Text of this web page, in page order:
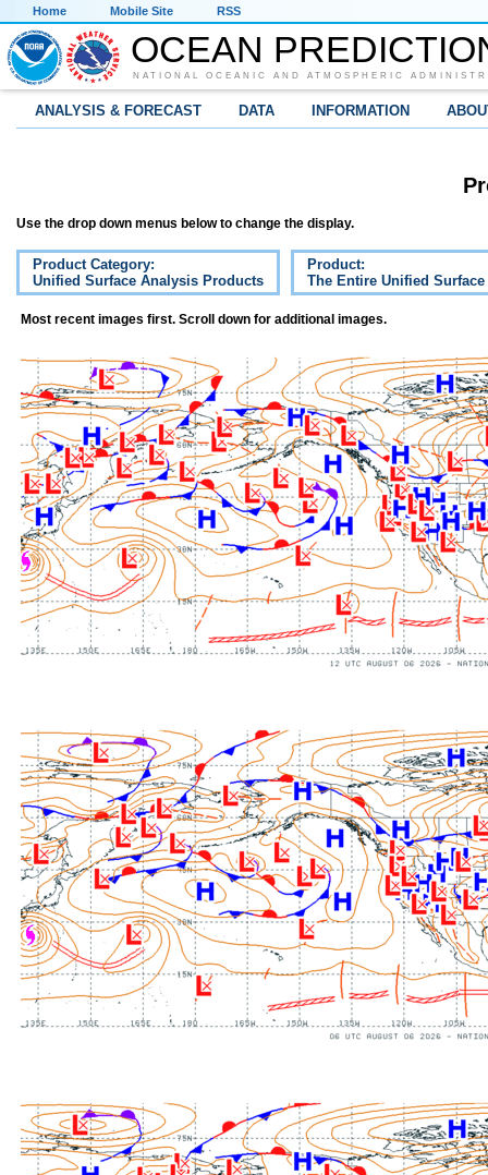
Home Mobile Site RSS
OCEAN
NATIONAL OCEANIC AND ATMOSPHERIC
ANALYSIS & FORECAST DATA INFORMATION
Use the drop down menus below to change the display.
Product Category:
Unified Surface Analysis Products
Product:
The Entire Unified
Most recent images first. Scroll down for additional images.